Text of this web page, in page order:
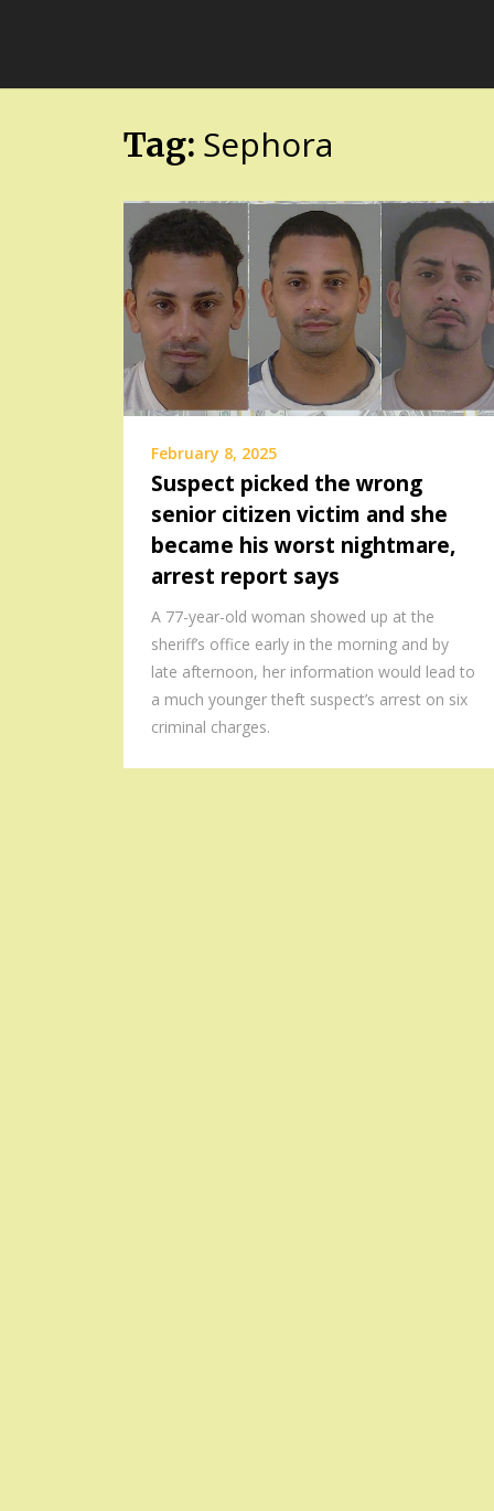
Tag: Sephora
February 8, 2025
Suspect picked the wrong
senior citizen victim and she
became his worst nightmare,
arrest report says
A 77-year-old woman showed up at the
sheriff’s office early in the morning and by
late afternoon, her information would lead to
a much younger theft suspect’s arrest on six
criminal charges.